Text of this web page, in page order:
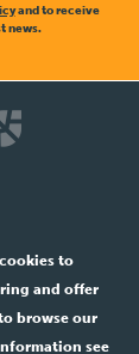
and to receive
news.
to
and offer
browse our
see